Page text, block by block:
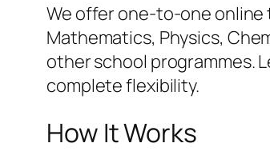
We offer one-to-one online
Mathematics, Physics,
other school programmes.
complete flexibility.
How It Works